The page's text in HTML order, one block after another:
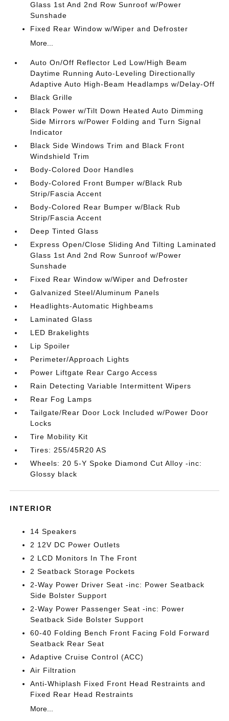
Glass 1st And 2nd Row Sunroof w/Power
Sunshade
Fixed Rear Window w/Wiper and Defroster
More...
Auto On/Off Reflector Led Low/High Beam
Daytime Running Auto-Leveling Directionally
Adaptive Auto High-Beam Headlamps w/Delay-Off
Black Grille
Black Power w/Tilt Down Heated Auto Dimming
Side Mirrors w/Power Folding and Turn Signal
Indicator
Black Side Windows Trim and Black Front
Windshield Trim
Body-Colored Door Handles
Body-Colored Front Bumper w/Black Rub
Strip/Fascia Accent
Body-Colored Rear Bumper w/Black Rub
Strip/Fascia Accent
Deep Tinted Glass
Express Open/Close Sliding And Tilting Laminated
Glass 1st And 2nd Row Sunroof w/Power
Sunshade
Fixed Rear Window w/Wiper and Defroster
Galvanized Steel/Aluminum Panels
Headlights-Automatic Highbeams
Laminated Glass
LED Brakelights
Lip Spoiler
Perimeter/Approach Lights
Power Liftgate Rear Cargo Access
Rain Detecting Variable Intermittent Wipers
Rear Fog Lamps
Tailgate/Rear Door Lock Included w/Power Door
Locks
Tire Mobility Kit
Tires: 255/45R20 AS
Wheels: 20 5-Y Spoke Diamond Cut Alloy -inc:
Glossy black
INTERIOR
14 Speakers
2 12V DC Power Outlets
2 LCD Monitors In The Front
2 Seatback Storage Pockets
2-Way Power Driver Seat -inc: Power Seatback
Side Bolster Support
2-Way Power Passenger Seat -inc: Power
Seatback Side Bolster Support
60-40 Folding Bench Front Facing Fold Forward
Seatback Rear Seat
Adaptive Cruise Control (ACC)
Air Filtration
Anti-Whiplash Fixed Front Head Restraints and
Fixed Rear Head Restraints
More...